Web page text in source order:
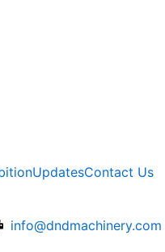
UpdatesContact Us
info@dndmachinery.com